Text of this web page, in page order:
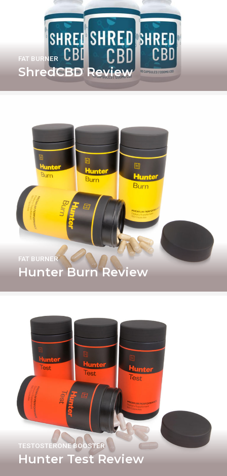
ShredCBD Review
FAT BURNER
Hunter Burn Review
FAT BURNER
Hunter Test Review
TESTOSTERONE BOOSTER